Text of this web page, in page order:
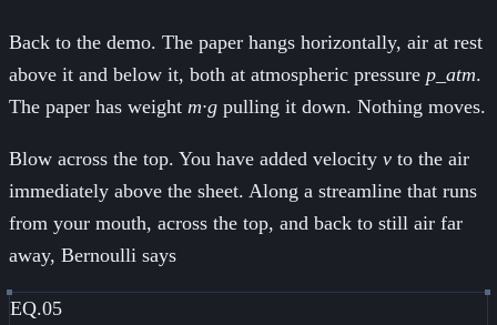
Back to the demo. The paper hangs horizontally, air at rest
above it and below it, both at atmospheric pressure p_atm.
The paper has weight m·g pulling it down. Nothing moves.
Blow across the top. You have added velocity v to the air
immediately above the sheet. Along a streamline that runs
from your mouth, across the top, and back to still air far
away, Bernoulli says
EQ.05